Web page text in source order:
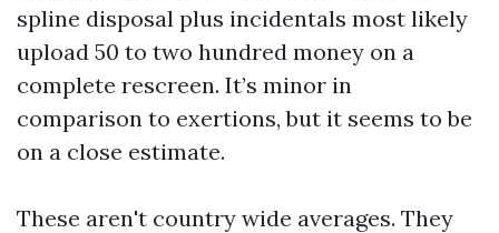
spline disposal plus incidentals most likely
upload 50 to two hundred money on a
complete rescreen. It’s minor in
comparison to exertions, but it seems to be
on a close estimate.
These aren't country wide averages. They